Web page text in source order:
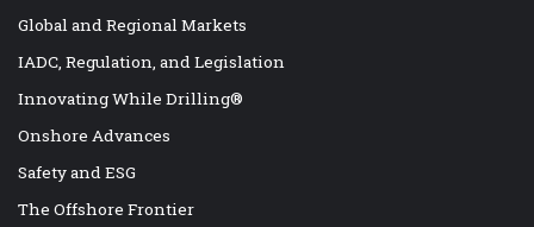
Global and Regional Markets
IADC, Regulation, and Legislation
Innovating While Drilling®
Onshore Advances
Safety and ESG
The Offshore Frontier